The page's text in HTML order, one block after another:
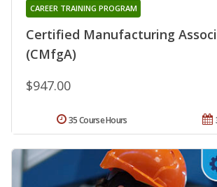
Certified Manufacturing
(CMfgA)
CAREER TRAINING PROGRAM
$947.00
35 Course Hours